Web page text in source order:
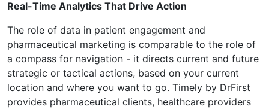
Real-Time Analytics That Drive Action
The role of data in patient engagement and
pharmaceutical marketing is comparable to the role of
a compass for navigation - it directs current and future
strategic or tactical actions, based on your current
location and where you want to go. Timely by DrFirst
provides pharmaceutical clients, healthcare providers